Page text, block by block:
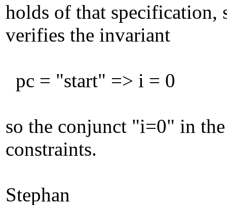
holds of that specification,
verifies the invariant
pc = "start" => i = 0
so the conjunct "i=0" in
constraints.
Stephan